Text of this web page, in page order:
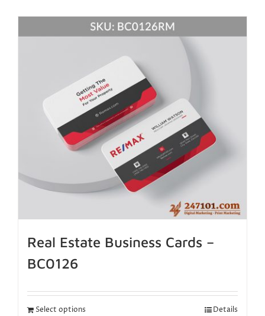
Real Estate Business Cards –
BC0126
Select options Details